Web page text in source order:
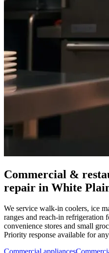
Commercial &
repair in White
We service walk-in coolers, ice
ranges and reach-in refrigeration
convenience stores and small
Priority response available for
Commercial appliances